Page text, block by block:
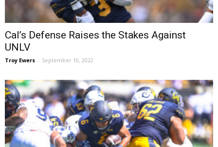
Cal’s Defense Raises the Stakes Against
UNLV
Troy Ewers - September 10, 2022